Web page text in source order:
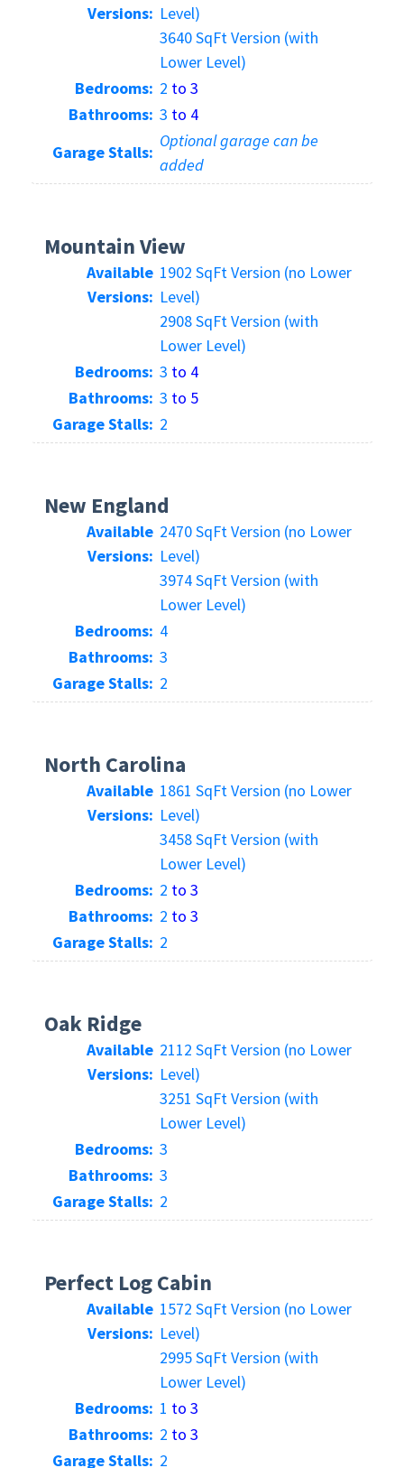
Versions: Level)
3640 SqFt Version (with
Lower Level)
Bedrooms: 2 to 3
Bathrooms: 3 to 4
Garage Stalls:
Optional garage can be
added
Mountain View
Available
Versions:
1902 SqFt Version (no Lower
Level)
2908 SqFt Version (with
Lower Level)
Bedrooms: 3 to 4
Bathrooms: 3 to 5
Garage Stalls: 2
New England
Available
Versions:
2470 SqFt Version (no Lower
Level)
3974 SqFt Version (with
Lower Level)
Bedrooms: 4
Bathrooms: 3
Garage Stalls: 2
North Carolina
Available
Versions:
1861 SqFt Version (no Lower
Level)
3458 SqFt Version (with
Lower Level)
Bedrooms: 2 to 3
Bathrooms: 2 to 3
Garage Stalls: 2
Oak Ridge
Available
Versions:
2112 SqFt Version (no Lower
Level)
3251 SqFt Version (with
Lower Level)
Bedrooms: 3
Bathrooms: 3
Garage Stalls: 2
Perfect Log Cabin
Available
Versions:
1572 SqFt Version (no Lower
Level)
2995 SqFt Version (with
Lower Level)
Bedrooms: 1 to 3
Bathrooms: 2 to 3
Garage Stalls: 2